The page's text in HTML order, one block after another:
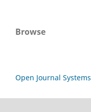
Browse
Open Journal Systems